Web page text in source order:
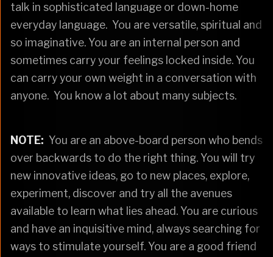
talk in sophisticated language or down-home
everyday language. You are versatile, spiritual and
so imaginative. You are an internal person and
sometimes carry your feelings locked inside. You
can carry your own weight in a conversation with
anyone. You know a lot about many subjects.
NOTE: You are an above-board person who bends
over backwards to do the right thing. You will try
new innovative ideas, go to new places, explore,
experiment, discover and try all the avenues
available to learn what lies ahead. You are curious
and have an inquisitive mind, always searching for
ways to stimulate yourself. You are a good friend